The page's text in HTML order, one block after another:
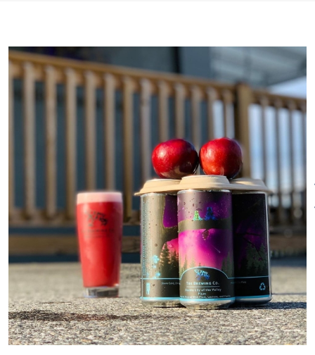
a batch doesn't meet our
standards, it doesn't meet your
glass.
Responsibility:
Nestled in the
heart of New London, CT, we
actively support our local
community. Our commitment to
responsibility includes eco-
friendly practices and
meaningful connections with
neighbors.